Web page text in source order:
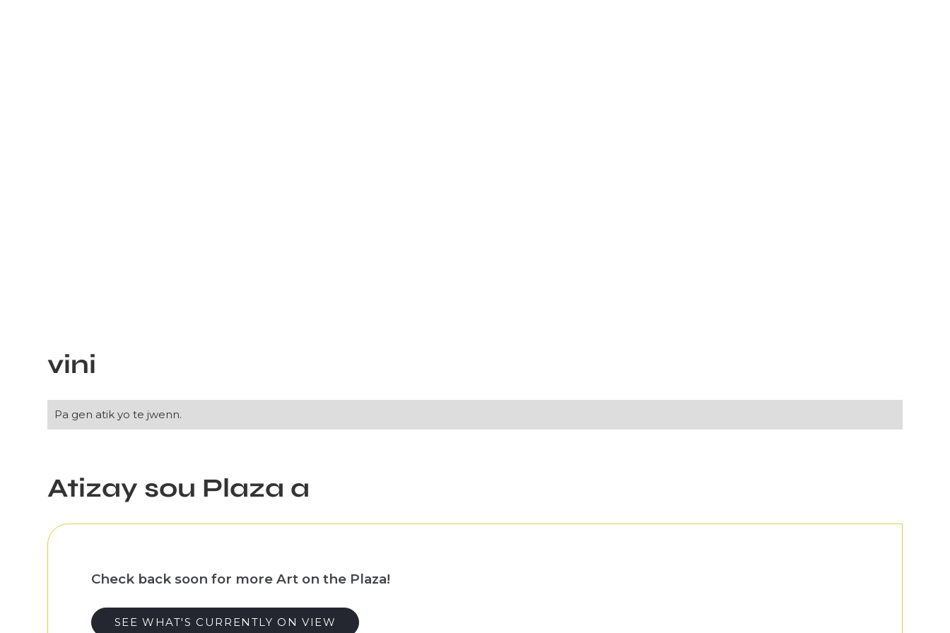
vini
Pa gen atik yo te jwenn.
Atizay sou Plaza a
Check back soon for more Art on the Plaza!
SEE WHAT'S CURRENTLY ON VIEW